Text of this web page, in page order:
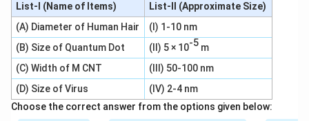
List-I (Name of Items)
List-II (Approximate Size)
(A) Diameter of Human Hair
(I) 1-10 nm
(B) Size of Quantum Dot
(II) 5 × 10-5m
(C) Width of M CNT
(III) 50-100 nm
(D) Size of Virus
(IV) 2-4 nm
Choose the correct answer from the options given below: